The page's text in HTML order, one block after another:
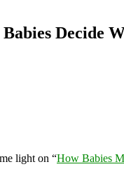
Decide
light on “How Babies